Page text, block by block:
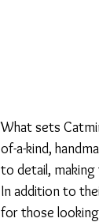
What sets
of-a-kind,
to detail, making
In addition to
for those